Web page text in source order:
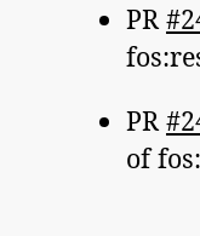
PR
PR
of